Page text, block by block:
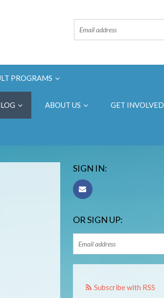
PROGRAMS
ABOUT US GET INVOLVED
SIGN IN:
OR SIGN UP:
Subscribe with RSS